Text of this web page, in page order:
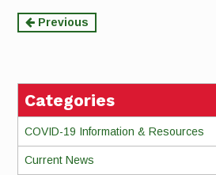
Continue
Previous
Categories
COVID-19 Information & Resources
Current News